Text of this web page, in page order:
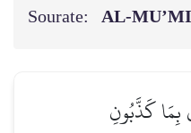
Sourate:
كَذَّبُونِ